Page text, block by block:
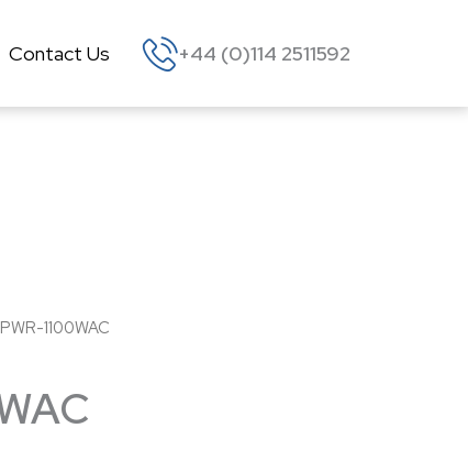
Contact Us +44 (0)114 2511592
1100WAC